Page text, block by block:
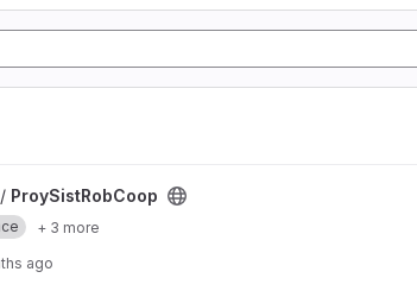
ProySistRobCoop
+ 3 more
ago